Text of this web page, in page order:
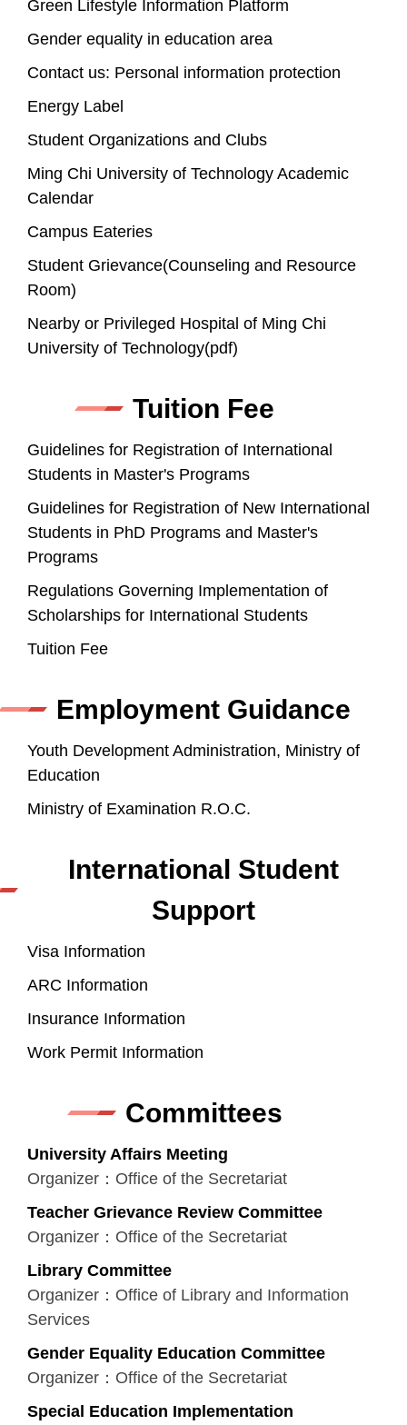
Green Lifestyle Information Platform
Gender equality in education area
Contact us: Personal information protection
Energy Label
Student Organizations and Clubs
Ming Chi University of Technology Academic
Calendar
Campus Eateries
Student Grievance(Counseling and Resource
Room)
Nearby or Privileged Hospital of Ming Chi
University of Technology(pdf)
Tuition Fee
Guidelines for Registration of International
Students in Master's Programs
Guidelines for Registration of New International
Students in PhD Programs and Master's
Programs
Regulations Governing Implementation of
Scholarships for International Students
Tuition Fee
Employment Guidance
Youth Development Administration, Ministry of
Education
Ministry of Examination R.O.C.
International Student
Support
Visa Information
ARC Information
Insurance Information
Work Permit Information
Committees
University Affairs Meeting
Organizer：Office of the Secretariat
Teacher Grievance Review Committee
Organizer：Office of the Secretariat
Library Committee
Organizer：Office of Library and Information
Services
Gender Equality Education Committee
Organizer：Office of the Secretariat
Special Education Implementation